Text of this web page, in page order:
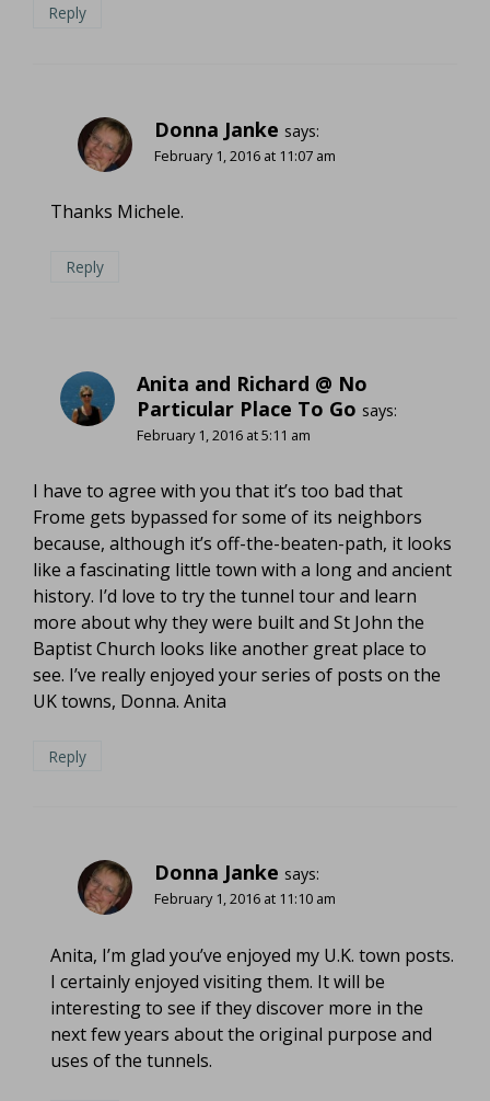
Reply
Donna Janke says:
February 1, 2016 at 11:07 am
Thanks Michele.
Reply
Anita and Richard @ No
Particular Place To Go says:
February 1, 2016 at 5:11 am
I have to agree with you that it’s too bad that
Frome gets bypassed for some of its neighbors
because, although it’s off-the-beaten-path, it looks
like a fascinating little town with a long and ancient
history. I’d love to try the tunnel tour and learn
more about why they were built and St John the
Baptist Church looks like another great place to
see. I’ve really enjoyed your series of posts on the
UK towns, Donna. Anita
Reply
Donna Janke says:
February 1, 2016 at 11:10 am
Anita, I’m glad you’ve enjoyed my U.K. town posts.
I certainly enjoyed visiting them. It will be
interesting to see if they discover more in the
next few years about the original purpose and
uses of the tunnels.